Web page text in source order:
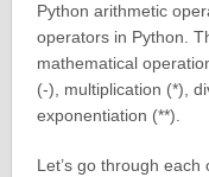
Python arithmetic
operators in Python.
mathematical
(-), multiplication (*),
exponentiation (**).
Let’s go through